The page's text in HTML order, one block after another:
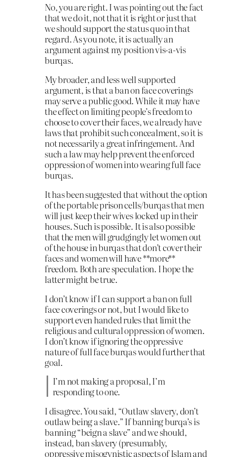
No, you are right. I was pointing out the fact
that we do it, not that it is right or just that
we should support the status quo in that
regard. As you note, it is actually an
argument against my position vis-a-vis
burqas.
My broader, and less well supported
argument, is that a ban on face coverings
may serve a public good. While it may have
the effect on limiting people’s freedom to
choose to cover their faces, we already have
laws that prohibit such concealment, so it is
not necessarily a great infringement. And
such a law may help prevent the enforced
oppression of women into wearing full face
burqas.
It has been suggested that without the option
of the portable prison cells/burqas that men
will just keep their wives locked up in their
houses. Such is possible. It is also possible
that the men will grudgingly let women out
of the house in burqas that don’t cover their
faces and women will have **more**
freedom. Both are speculation. I hope the
latter might be true.
I don’t know if I can support a ban on full
face coverings or not, but I would like to
support even handed rules that limit the
religious and cultural oppression of women.
I don’t know if ignoring the oppressive
nature of full face burqas would further that
goal.
I’m not making a proposal, I’m
responding to one.
I disagree. You said, “Outlaw slavery, don’t
outlaw being a slave.” If banning burqa’s is
banning “beign a slave” and we should,
instead, ban slavery (presumably,
oppressive misogynistic aspects of Islam and